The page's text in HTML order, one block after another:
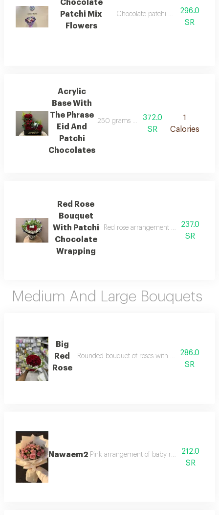
Chocolate
Patchi Mix
Flowers
Chocolate patchi mix flower
296.0
SR
Acrylic
Base With
The Phrase
Eid And
Patchi
Chocolates
250 grams of patchi chocolates
372.0
SR
1
Calories
Red Rose
Bouquet
With Patchi
Chocolate
Wrapping
Red rose arrangement with a quarter
237.0
SR
Medium And Large Bouquets
Big
Red
Rose
Rounded bouquet of roses with gypsophila and
286.0
SR
Nawaem2 Pink arrangement of baby roses, pink
212.0
SR